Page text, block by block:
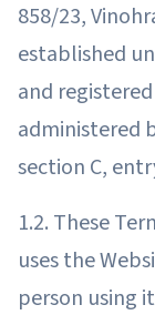
858/23,
established
and
administered
section C,
1.2. These
uses the
person using